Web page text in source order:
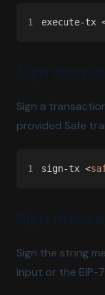
1 execute-tx
Sign
Sign a
provided Safe
1 sign-tx <
Sign
Sign the string
input or the EIP-